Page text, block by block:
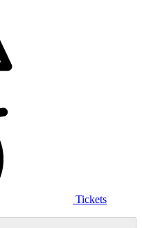
Tickets